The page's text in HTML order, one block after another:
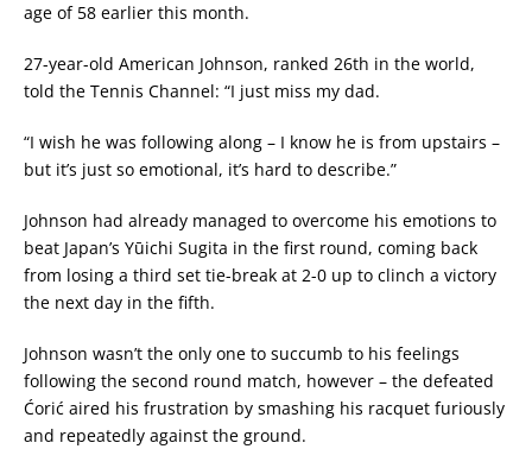
age of 58 earlier this month.
27-year-old American Johnson, ranked 26th in the world,
told the Tennis Channel: “I just miss my dad.
“I wish he was following along – I know he is from upstairs –
but it’s just so emotional, it’s hard to describe.”
Johnson had already managed to overcome his emotions to
beat Japan’s Yūichi Sugita in the first round, coming back
from losing a third set tie-break at 2-0 up to clinch a victory
the next day in the fifth.
Johnson wasn’t the only one to succumb to his feelings
following the second round match, however – the defeated
Ćorić aired his frustration by smashing his racquet furiously
and repeatedly against the ground.